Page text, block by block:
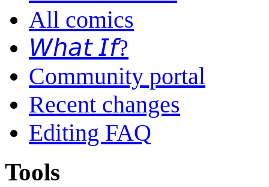
All comics
𝘞𝘩𝘢𝘵 𝘐𝘧?
Community portal
Recent changes
Editing FAQ
Tools